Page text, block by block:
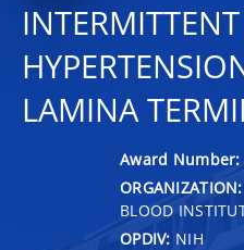
LAMINA
Award Number:
ORGANIZATION:
BLOOD
OPDIV: NIH